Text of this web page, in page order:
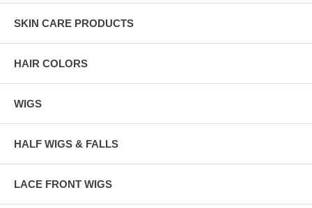
SKIN CARE PRODUCTS
HAIR COLORS
WIGS
HALF WIGS & FALLS
LACE FRONT WIGS